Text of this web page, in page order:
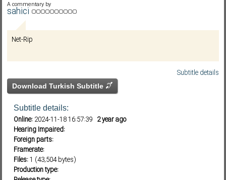
A commentary by
sahici
Net-Rip
Subtitle details
Download Turkish Subtitle
Subtitle details:
Online: 2024-11-18 16:57:39 2 year ago
Hearing Impaired:
Foreign parts:
Framerate:
Files:1 (43,504 bytes)
Production type: